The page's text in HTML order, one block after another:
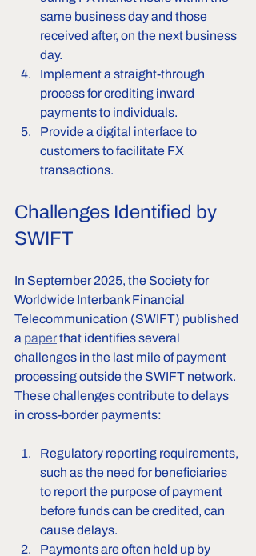
same business day and those
received after, on the next business
day.
Implement a straight-through
process for crediting inward
payments to individuals.
Provide a digital interface to
customers to facilitate FX
transactions.
Challenges Identified by
SWIFT
In September 2025, the Society for
Worldwide Interbank Financial
Telecommunication (SWIFT) published
a paper that identifies several
challenges in the last mile of payment
processing outside the SWIFT network.
These challenges contribute to delays
in cross-border payments:
Regulatory reporting requirements,
such as the need for beneficiaries
to report the purpose of payment
before funds can be credited, can
cause delays.
Payments are often held up by